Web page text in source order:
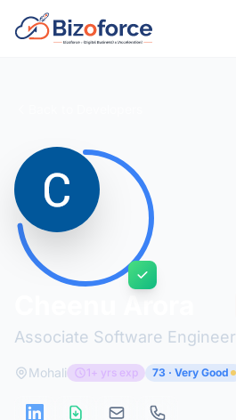
Associate Software Engineer
Mohali 1+ yrs exp 73 · Very Good